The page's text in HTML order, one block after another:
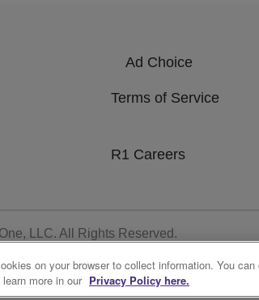
Ad Choice
Terms of Service
R1 Careers
LLC. All Rights Reserved.
on your browser to collect information. You
more in our Privacy Policy here.